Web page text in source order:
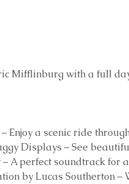
Mifflinburg with a full
Enjoy a scenic ride
Displays – See
A perfect soundtrack for
by Lucas Southerton